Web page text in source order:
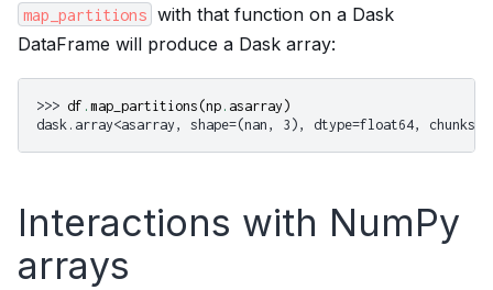
map_partitions with that function on a Dask
DataFrame will produce a Dask array:
>>> df . map_partitions (np . asarray )
dask.array<asarray, shape=(nan, 3), dtype=float64,
Interactions with NumPy
arrays